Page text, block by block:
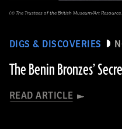
DIGS & DISCOVERIES
The Benin Bronzes’
READ ARTICLE
(© The Trustees of the British Museum/Art